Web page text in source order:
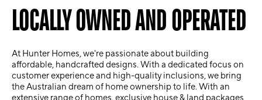
LOCALLY OWNED AND OPERATED
At Hunter Homes, we're passionate about building
affordable, handcrafted designs. With a dedicated focus on
customer experience and high-quality inclusions, we bring
the Australian dream of home ownership to life. With an